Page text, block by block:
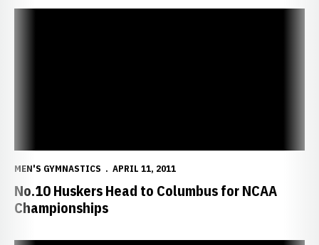
MEN'S GYMNASTICS APRIL 11, 2011
No.10 Huskers Head to Columbus for NCAA
Championships